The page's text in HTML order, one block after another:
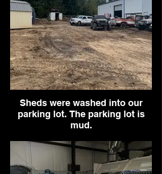
Sheds were washed into our
parking lot. The parking lot is
mud.